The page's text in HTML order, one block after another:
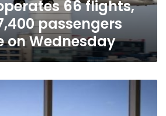
66 flights,
passengers
on Wednesday